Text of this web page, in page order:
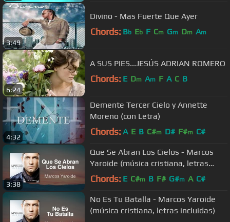
3:49
Divino - Mas Fuerte Que Ayer
Chords: Bb Eb F Cm Gm Dm Am
6:24
A SUS PIES...JESÚS ADRIAN ROMERO
Chords: E Dm Am F A C B
4:32
Demente Tercer Cielo y Annette
Moreno (con Letra)
Chords: A E B C#m D# F#m C#
3:38
Que Se Abran Los Cielos - Marcos
Yaroide (música cristiana, letras
incluidas)
Chords: E C#m B F# G#m A C#
No Es Tu Batalla - Marcos Yaroide
(música cristiana, letras incluidas)